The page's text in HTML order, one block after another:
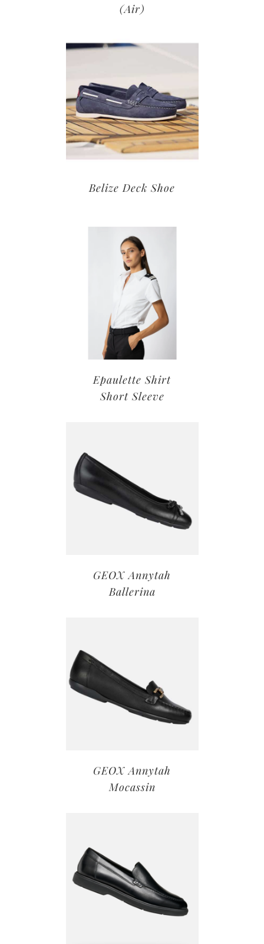
(Air)
Belize Deck Shoe
Epaulette Shirt
Short Sleeve
GEOX Annytah
Ballerina
GEOX Annytah
Mocassin